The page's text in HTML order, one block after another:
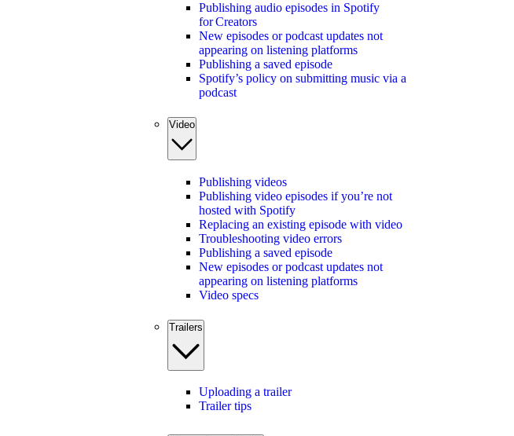
Publishing audio episodes in Spotify
for Creators
New episodes or podcast updates not
appearing on listening platforms
Publishing a saved episode
Spotify’s policy on submitting music via a
podcast
Video
Publishing videos
Publishing video episodes if you’re not
hosted with Spotify
Replacing an existing episode with video
Troubleshooting video errors
Publishing a saved episode
New episodes or podcast updates not
appearing on listening platforms
Video specs
Trailers
Uploading a trailer
Trailer tips